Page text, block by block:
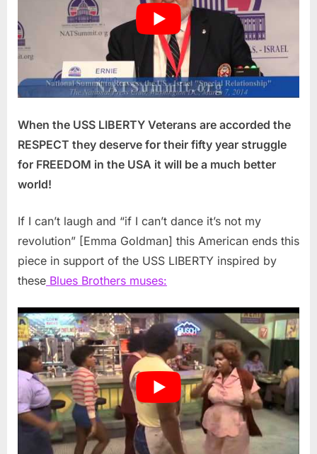
When the USS LIBERTY Veterans are accorded the
RESPECT they deserve for their fifty year struggle
for FREEDOM in the USA it will be a much better
world!
If I can’t laugh and “if I can’t dance it’s not my
revolution” [Emma Goldman] this American ends this
piece in support of the USS LIBERTY inspired by
these Blues Brothers muses: